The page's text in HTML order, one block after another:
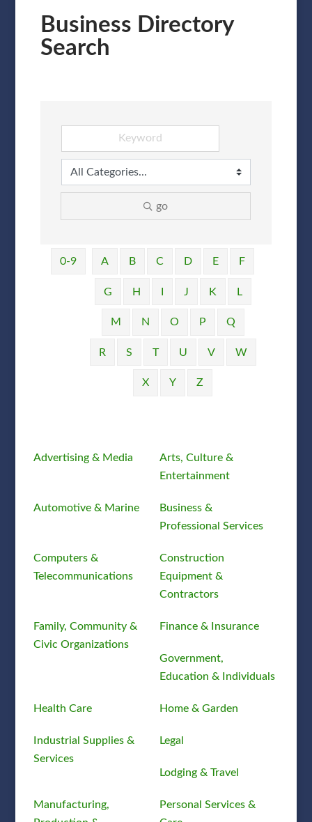
Business Directory
Search
go
0-9 A B C D E F
G H I J K L
M N O P Q
R S T U V W
X Y Z
Advertising & Media
Arts, Culture &
Entertainment
Automotive & Marine
Business &
Professional Services
Computers &
Telecommunications
Construction
Equipment &
Contractors
Family, Community &
Civic Organizations
Finance & Insurance
Government,
Education & Individuals
Health Care Home & Garden
Industrial Supplies &
Services
Legal
Lodging & Travel
Manufacturing,
Personal Services &